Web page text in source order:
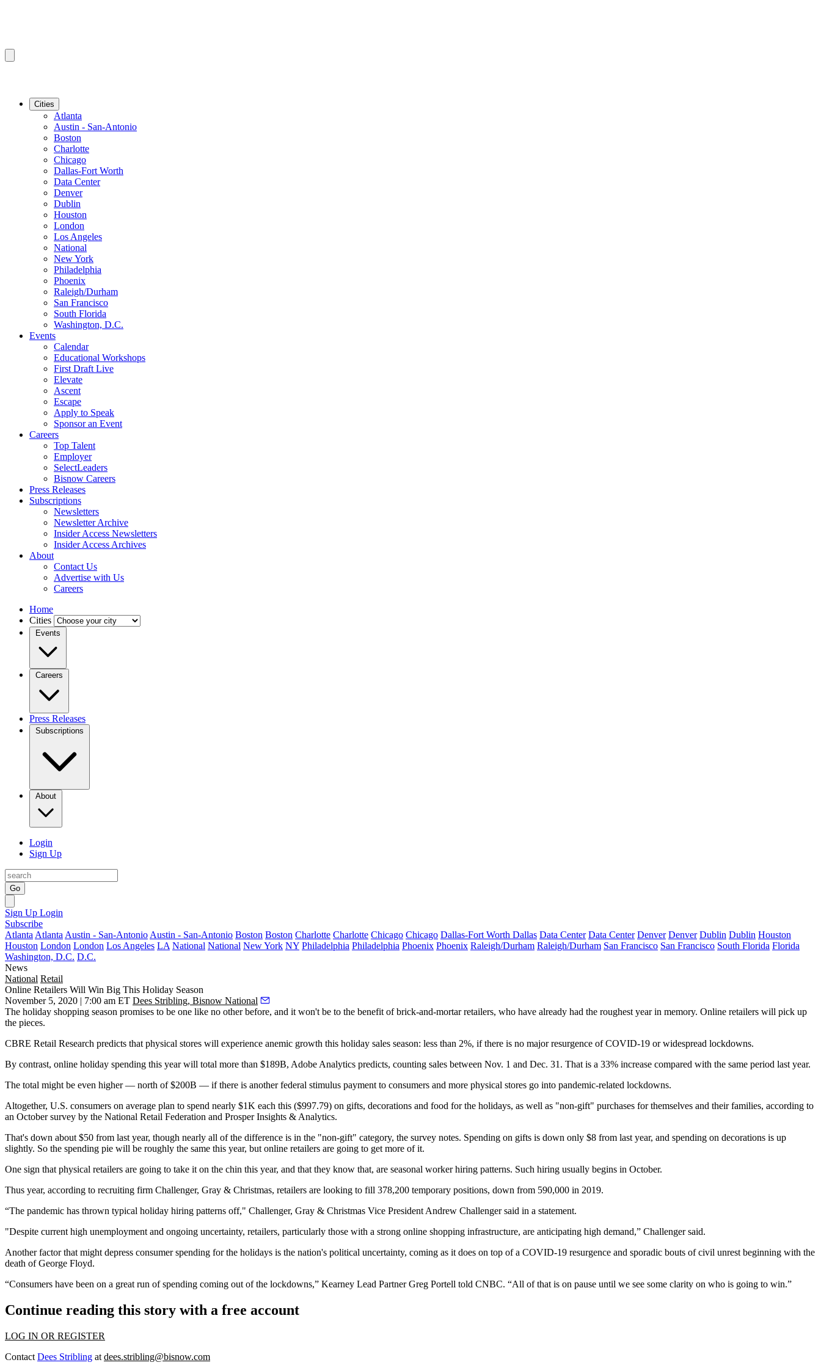
Cities
Atlanta
Austin - San-Antonio
Boston
Charlotte
Chicago
Dallas-Fort Worth
Data Center
Denver
Dublin
Houston
London
Los Angeles
National
New York
Philadelphia
Phoenix
Raleigh/Durham
San Francisco
South Florida
Washington, D.C.
Events
Calendar
Educational Workshops
First Draft Live
Elevate
Ascent
Escape
Apply to Speak
Sponsor an Event
Careers
Top Talent
Employer
SelectLeaders
Bisnow Careers
Press Releases
Subscriptions
Newsletters
Newsletter Archive
Insider Access Newsletters
Insider Access Archives
About
Contact Us
Advertise with Us
Careers
Home
Cities
Events
Careers
Press Releases
Subscriptions
About
Login
Sign Up
Go
Sign Up Login
Subscribe
Atlanta Atlanta Austin - San-Antonio Austin - San-Antonio Boston Boston Charlotte Charlotte Chicago Chicago Dallas-Fort Worth Dallas Data Center Data Center Denver Denver Dublin Dublin Houston
Houston London London Los Angeles LA National National New York NY Philadelphia Philadelphia Phoenix Phoenix Raleigh/Durham Raleigh/Durham San Francisco San Francisco South Florida Florida
Washington, D.C. D.C.
News
National Retail
Online Retailers Will Win Big This Holiday Season
November 5, 2020 | 7:00 am ET Dees Stribling, Bisnow National
The holiday shopping season promises to be one like no other before, and it won't be to the benefit of brick-and-mortar retailers, who have already had the roughest year in memory. Online retailers will pick up
the pieces.
CBRE Retail Research predicts that physical stores will experience anemic growth this holiday sales season: less than 2%, if there is no major resurgence of COVID-19 or widespread lockdowns.
By contrast, online holiday spending this year will total more than $189B, Adobe Analytics predicts, counting sales between Nov. 1 and Dec. 31. That is a 33% increase compared with the same period last year.
The total might be even higher — north of $200B — if there is another federal stimulus payment to consumers and more physical stores go into pandemic-related lockdowns.
Altogether, U.S. consumers on average plan to spend nearly $1K each this ($997.79) on gifts, decorations and food for the holidays, as well as "non-gift" purchases for themselves and their families, according to
an October survey by the National Retail Federation and Prosper Insights & Analytics.
That's down about $50 from last year, though nearly all of the difference is in the "non-gift" category, the survey notes. Spending on gifts is down only $8 from last year, and spending on decorations is up
slightly. So the spending pie will be roughly the same this year, but online retailers are going to get more of it.
One sign that physical retailers are going to take it on the chin this year, and that they know that, are seasonal worker hiring patterns. Such hiring usually begins in October.
Thus year, according to recruiting firm Challenger, Gray & Christmas, retailers are looking to fill 378,200 temporary positions, down from 590,000 in 2019.
“The pandemic has thrown typical holiday hiring patterns off," Challenger, Gray & Christmas Vice President Andrew Challengersaid in a statement.
"Despite current high unemployment and ongoing uncertainty, retailers, particularly those with a strong online shopping infrastructure, are anticipating high demand,” Challenger said.
Another factor that might depress consumer spending for the holidays is the nation's political uncertainty, coming as it does on top of a COVID-19 resurgence and sporadic bouts of civil unrest beginning with the
death of George Floyd.
“Consumers have been on a great run of spending coming out of the lockdowns,” Kearney Lead Partner Greg Portell told CNBC. “All of that is on pause until we see some clarity on who is going to win.”
Continue reading this story with a free account
LOG IN OR REGISTER
Contact Dees Stribling at dees.stribling@bisnow.com